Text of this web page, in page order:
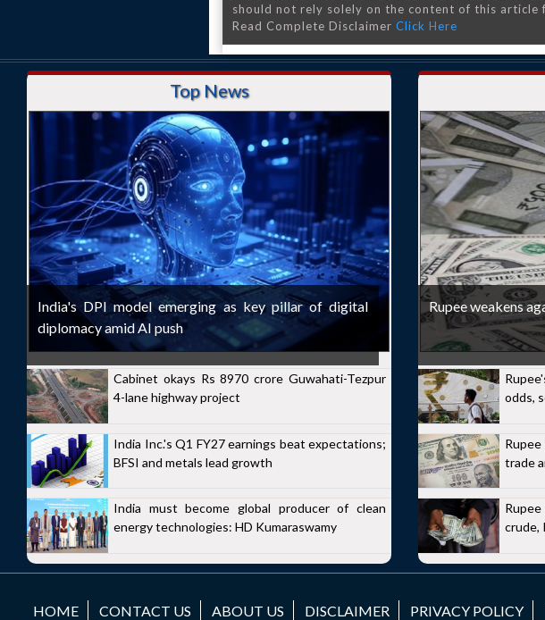
should not rely solely on the content of this article
Read Complete Disclaimer Click Here
Top News
India's DPI model emerging as key pillar of digital
diplomacy amid AI push
Cabinet okays Rs 8970 crore Guwahati-Tezpur
4-lane highway project
India Inc.'s Q1 FY27 earnings beat expectations;
BFSI and metals lead growth
India must become global producer of clean
energy technologies: HD Kumaraswamy
Rupee weakens
odds,
trade
crude,
HOME CONTACT US ABOUT US DISCLAIMER PRIVACY POLICY